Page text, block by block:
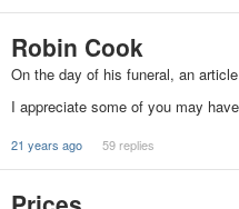
Robin Cook
On the day of his funeral, an
I appreciate some of you may
21 years ago 59 replies